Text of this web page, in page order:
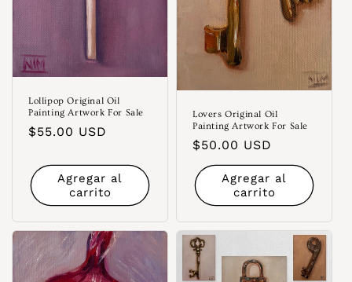
Lollipop Original Oil
Painting Artwork For Sale
Precio
$55.00 USD
Agregar al
carrito
Lovers Original Oil
Painting Artwork For Sale
Precio
habitual
$50.00 USD
Agregar al
carrito